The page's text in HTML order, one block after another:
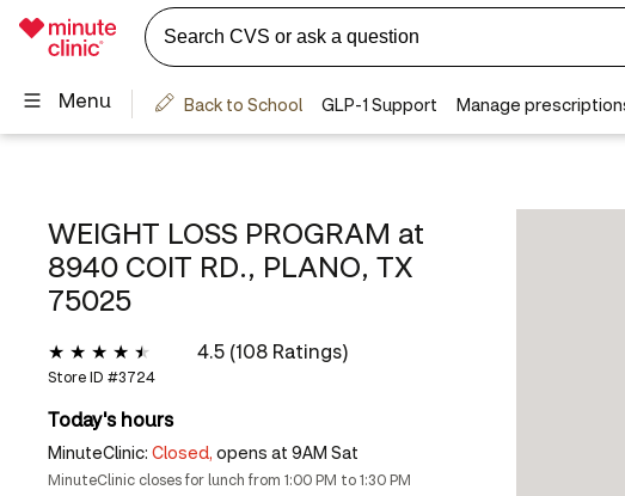
WEIGHT LOSS PROGRAM at
8940 COIT RD., PLANO, TX
75025
4.5 (108 Ratings)
Store ID #3724
Today's hours
MinuteClinic: Closed, opens at 9AM Sat
MinuteClinic closes for lunch from 1:00 PM to 1:30 PM